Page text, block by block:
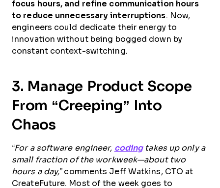
focus hours, and refine communication hours
to reduce unnecessary interruptions. Now,
engineers could dedicate their energy to
innovation without being bogged down by
constant context-switching.
3. Manage Product Scope
From “Creeping” Into
Chaos
“For a software engineer, codingtakes up only a
small fraction of the workweek—about two
hours a day,”comments Jeff Watkins, CTO at
CreateFuture. Most of the week goes to